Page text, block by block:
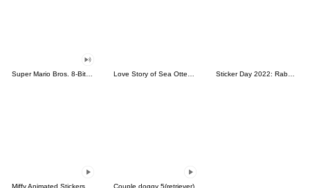
Super Mario Bros. 8-Bit Stickers Love Story of Sea Otter Couple 2.0 Sticker Day 2022: Rabbit and Bear 100%
Miffy Animated Stickers Couple doggy 5(retriever)